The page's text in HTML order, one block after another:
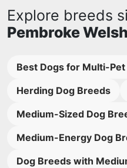
Explore breeds
Pembroke
Best Dogs for Multi-
Herding Dog Breeds
Medium-Sized Dog
Medium-Energy Dog
Dog Breeds with